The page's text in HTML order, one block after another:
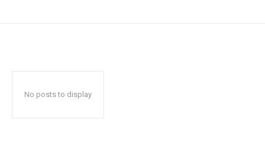
No posts to display